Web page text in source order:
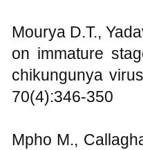
Mourya D.T.,
on immature
chikungunya
70(4):346-350
Mpho M.,